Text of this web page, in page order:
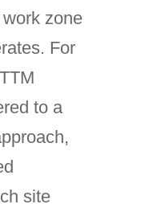
zone
For
to a
site